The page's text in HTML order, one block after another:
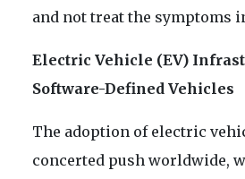
and not treat the symptoms
Electric Vehicle (EV)
Software-Defined Vehicles
The adoption of electric
concerted push worldwide,